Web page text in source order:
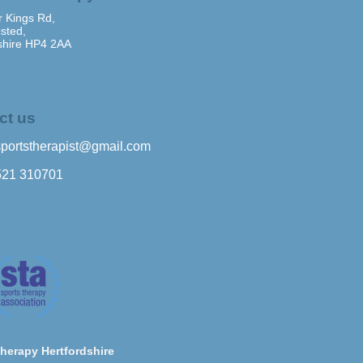
Kings Rd,
HP4 2AA
us
310701
Hertfordshire